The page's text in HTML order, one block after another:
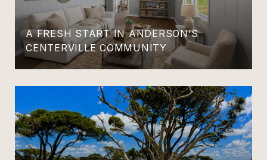
A FRESH START IN ANDERSON’S
CENTERVILLE COMMUNITY